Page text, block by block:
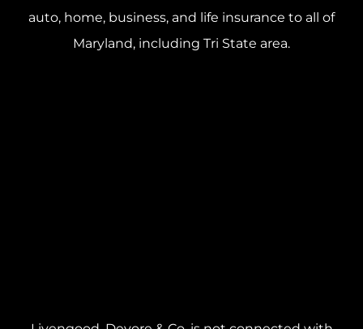
auto, home, business, and life insurance to all of
Maryland, including Tri State area.